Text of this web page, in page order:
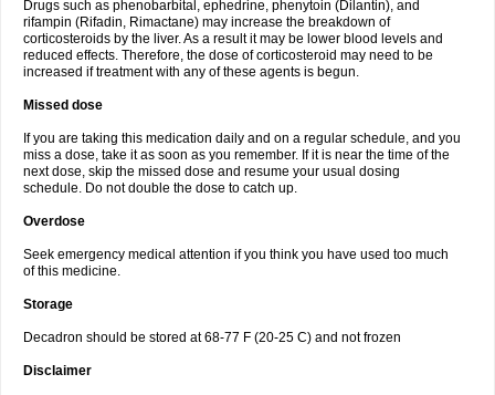
Drugs such as phenobarbital, ephedrine, phenytoin (Dilantin), and
rifampin (Rifadin, Rimactane) may increase the breakdown of
corticosteroids by the liver. As a result it may be lower blood levels and
reduced effects. Therefore, the dose of corticosteroid may need to be
increased if treatment with any of these agents is begun.
Missed dose
If you are taking this medication daily and on a regular schedule, and you
miss a dose, take it as soon as you remember. If it is near the time of the
next dose, skip the missed dose and resume your usual dosing
schedule. Do not double the dose to catch up.
Overdose
Seek emergency medical attention if you think you have used too much
of this medicine.
Storage
Decadron should be stored at 68-77 F (20-25 C) and not frozen
Disclaimer